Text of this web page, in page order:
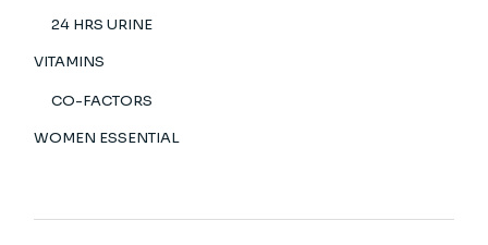
24 HRS URINE
VITAMINS
CO-FACTORS
WOMEN ESSENTIAL